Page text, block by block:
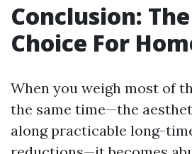
Conclusion:
Choice For
When you weigh most of
the same time—the
along practicable long-